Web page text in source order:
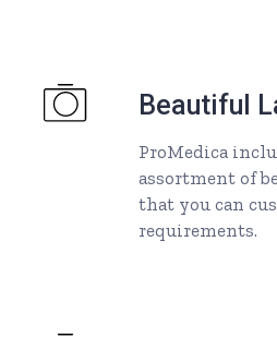
Beautiful
ProMedica
assortment of
that you can
requirements.